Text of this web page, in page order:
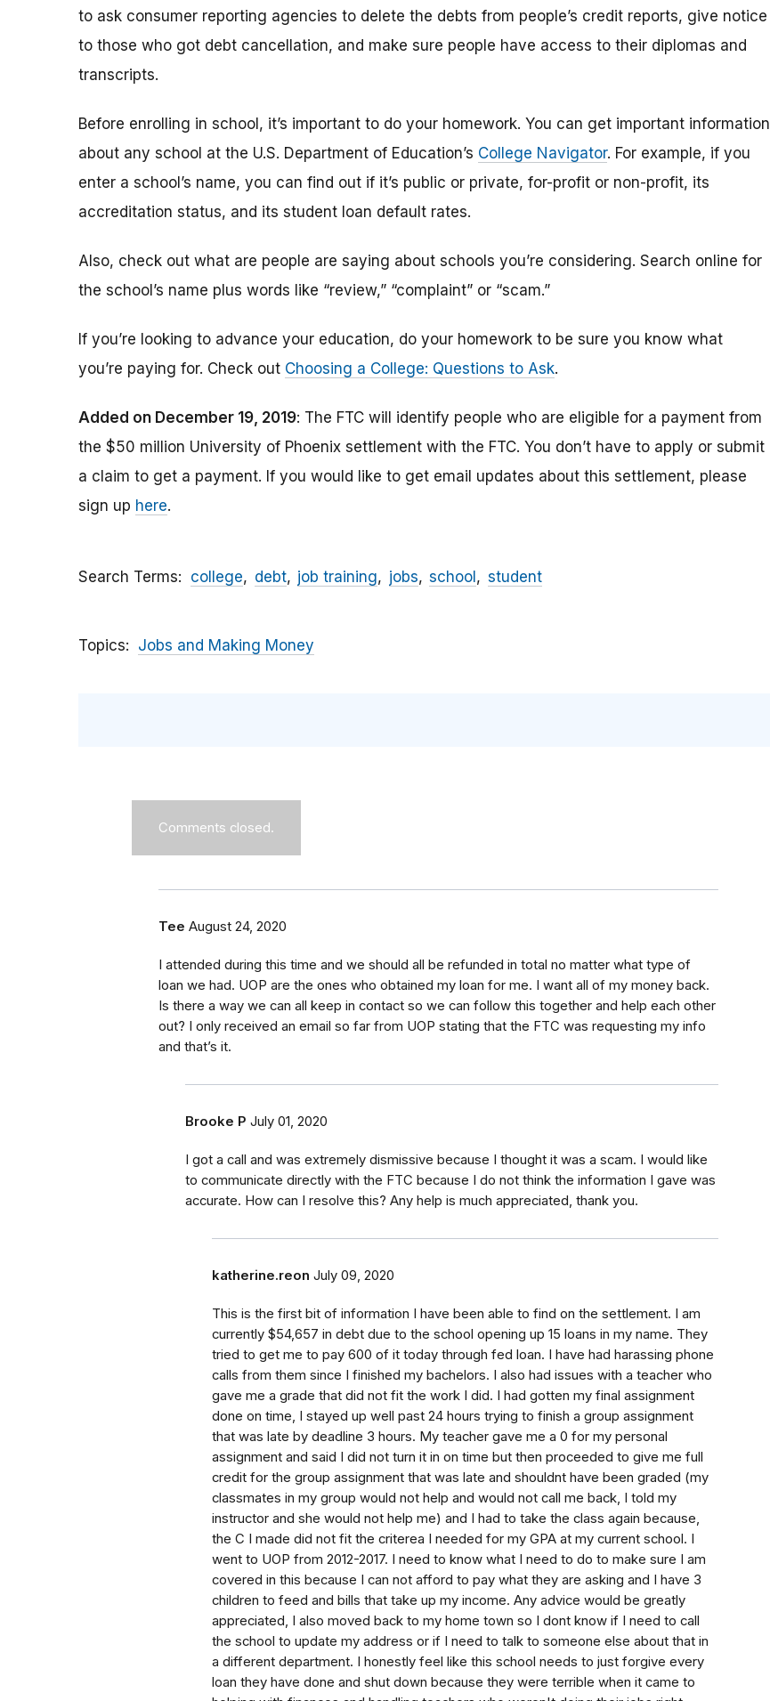
to ask consumer reporting agencies to delete the debts from people’s credit reports, give notice
to those who got debt cancellation, and make sure people have access to their diplomas and
transcripts.
Before enrolling in school, it’s important to do your homework. You can get important information
about any school at the U.S. Department of Education’s College Navigator. For example, if you
enter a school’s name, you can find out if it’s public or private, for-profit or non-profit, its
accreditation status, and its student loan default rates.
Also, check out what are people are saying about schools you’re considering. Search online for
the school’s name plus words like “review,” “complaint” or “scam.”
If you’re looking to advance your education, do your homework to be sure you know what
you’re paying for. Check out Choosing a College: Questions to Ask.
Added on December 19, 2019: The FTC will identify people who are eligible for a payment from
the $50 million University of Phoenix settlement with the FTC. You don’t have to apply or submit
a claim to get a payment. If you would like to get email updates about this settlement, please
sign up here.
Search Terms college debt job training jobs school student
Topics Jobs and Making Money
Comments closed.
Tee August 24, 2020
I attended during this time and we should all be refunded in total no matter what type of
loan we had. UOP are the ones who obtained my loan for me. I want all of my money back.
Is there a way we can all keep in contact so we can follow this together and help each other
out? I only received an email so far from UOP stating that the FTC was requesting my info
and that’s it.
Brooke P July 01, 2020
I got a call and was extremely dismissive because I thought it was a scam. I would like
to communicate directly with the FTC because I do not think the information I gave was
accurate. How can I resolve this? Any help is much appreciated, thank you.
katherine.reon July 09, 2020
This is the first bit of information I have been able to find on the settlement. I am
currently $54,657 in debt due to the school opening up 15 loans in my name. They
tried to get me to pay 600 of it today through fed loan. I have had harassing phone
calls from them since I finished my bachelors. I also had issues with a teacher who
gave me a grade that did not fit the work I did. I had gotten my final assignment
done on time, I stayed up well past 24 hours trying to finish a group assignment
that was late by deadline 3 hours. My teacher gave me a 0 for my personal
assignment and said I did not turn it in on time but then proceeded to give me full
credit for the group assignment that was late and shouldnt have been graded (my
classmates in my group would not help and would not call me back, I told my
instructor and she would not help me) and I had to take the class again because,
the C I made did not fit the criterea I needed for my GPA at my current school. I
went to UOP from 2012-2017. I need to know what I need to do to make sure I am
covered in this because I can not afford to pay what they are asking and I have 3
children to feed and bills that take up my income. Any advice would be greatly
appreciated, I also moved back to my home town so I dont know if I need to call
the school to update my address or if I need to talk to someone else about that in
a different department. I honestly feel like this school needs to just forgive every
loan they have done and shut down because they were terrible when it came to